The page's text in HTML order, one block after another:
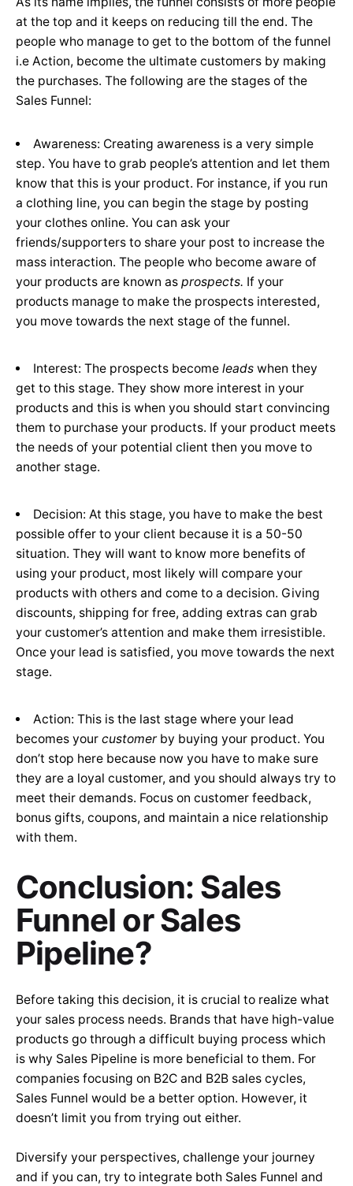
at the top and it keeps on reducing till the end. The
people who manage to get to the bottom of the funnel
i.e Action, become the ultimate customers by making
the purchases. The following are the stages of the
Sales Funnel:
Awareness: Creating awareness is a very simple
step. You have to grab people’s attention and let them
know that this is your product. For instance, if you run
a clothing line, you can begin the stage by posting
your clothes online. You can ask your
friends/supporters to share your post to increase the
mass interaction. The people who become aware of
your products are known as prospects. If your
products manage to make the prospects interested,
you move towards the next stage of the funnel.
Interest: The prospects become leadswhen they
get to this stage. They show more interest in your
products and this is when you should start convincing
them to purchase your products. If your product meets
the needs of your potential client then you move to
another stage.
Decision: At this stage, you have to make the best
possible offer to your client because it is a 50-50
situation. They will want to know more benefits of
using your product, most likely will compare your
products with others and come to a decision. Giving
discounts, shipping for free, adding extras can grab
your customer’s attention and make them irresistible.
Once your lead is satisfied, you move towards the next
stage.
Action: This is the last stage where your lead
becomes your customerby buying your product. You
don’t stop here because now you have to make sure
they are a loyal customer, and you should always try to
meet their demands. Focus on customer feedback,
bonus gifts, coupons, and maintain a nice relationship
with them.
Conclusion: Sales
Funnel or Sales
Pipeline?
Before taking this decision, it is crucial to realize what
your sales process needs. Brands that have high-value
products go through a difficult buying process which
is why Sales Pipeline is more beneficial to them. For
companies focusing on B2C and B2B sales cycles,
Sales Funnel would be a better option. However, it
doesn’t limit you from trying out either.
Diversify your perspectives, challenge your journey
and if you can, try to integrate both Sales Funnel and